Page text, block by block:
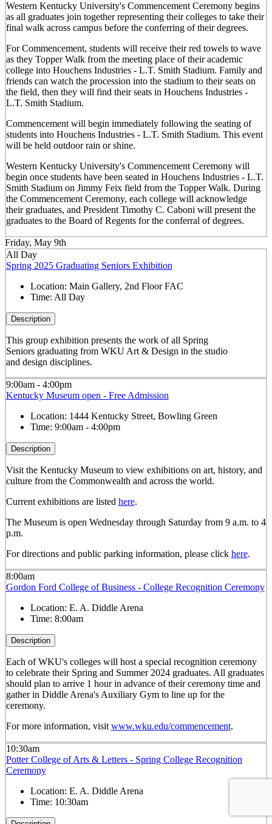
Western Kentucky University's Commencement Ceremony begins
as all graduates join together representing their colleges to take their
final walk across campus before the conferring of their degrees.
For Commencement, students will receive their red towels to wave
as they Topper Walk from the meeting place of their academic
college into Houchens Industries - L.T. Smith Stadium. Family and
friends can watch the procession into the stadium to their seats on
the field, then they will find their seats in Houchens Industries -
L.T. Smith Stadium.
Commencement will begin immediately following the seating of
students into Houchens Industries - L.T. Smith Stadium. This event
will be held outdoor rain or shine.
Western Kentucky University's Commencement Ceremony will
begin once students have been seated in Houchens Industries - L.T.
Smith Stadium on Jimmy Feix field from the Topper Walk. During
the Commencement Ceremony, each college will acknowledge
their graduates, and President Timothy C. Caboni will present the
graduates to the Board of Regents for the conferral of degrees.
Friday, May 9th
All Day
Spring 2025 Graduating Seniors Exhibition
Location: Main Gallery, 2nd Floor FAC
Time: All Day
Description
This group exhibition presents the work of all Spring
Seniors graduating from WKU Art & Design in the studio
and design disciplines.
9:00am - 4:00pm
Kentucky Museum open - Free Admission
Location: 1444 Kentucky Street, Bowling Green
Time: 9:00am - 4:00pm
Description
Visit the Kentucky Museum to view exhibitions on art, history, and
culture from the Commonwealth and across the world.
Current exhibitions are listed here.
The Museum is open Wednesday through Saturday from 9 a.m. to 4
p.m.
For directions and public parking information, please click here.
8:00am
Gordon Ford College of Business - College Recognition Ceremony
Location: E. A. Diddle Arena
Time: 8:00am
Description
Each of WKU's colleges will host a special recognition ceremony
to celebrate their Spring and Summer 2024 graduates. All graduates
should plan to arrive 1 hour in advance of their ceremony time and
gather in Diddle Arena's Auxiliary Gym to line up for the
ceremony.
For more information, visit www.wku.edu/commencement.
10:30am
Potter College of Arts & Letters - Spring College Recognition
Ceremony
Location: E. A. Diddle Arena
Time: 10:30am